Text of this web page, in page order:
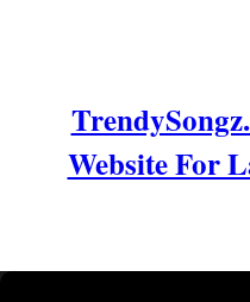
Website For